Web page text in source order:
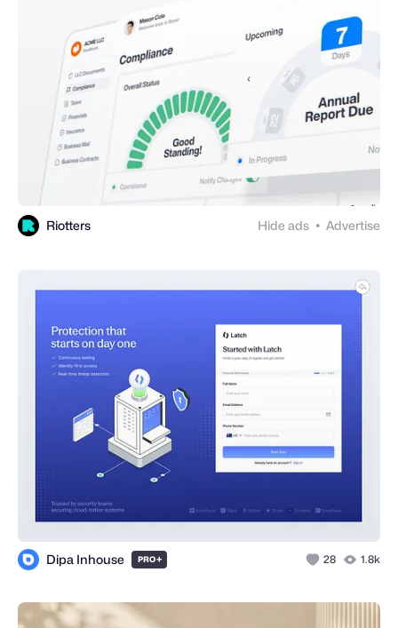
Riotters Hide ads ● Advertise
Dipa Inhouse PRO+ 28 1.8k